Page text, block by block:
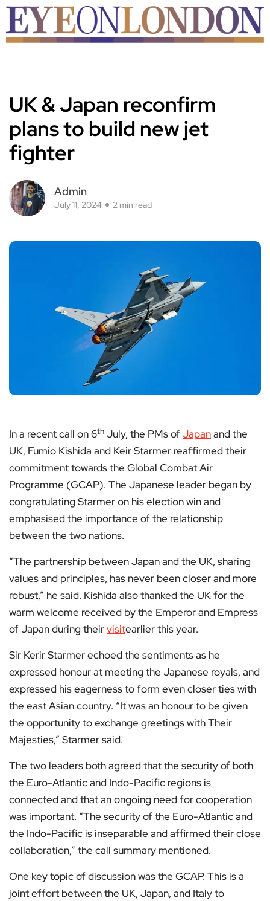
UK & Japan reconfirm
plans to build new jet
fighter
Admin
July 11, 2024 2 min read
In a recent call on 6th July, the PMs ofJapanand the
UK, Fumio Kishida and Keir Starmer reaffirmed their
commitment towards the Global Combat Air
Programme (GCAP). The Japanese leader began by
congratulating Starmer on his election win and
emphasised the importance of the relationship
between the two nations.
“The partnership between Japan and the UK, sharing
values and principles, has never been closer and more
robust,” he said. Kishida also thanked the UK for the
warm welcome received by the Emperor and Empress
of Japan during theirvisitearlier this year.
Sir Kerir Starmer echoed the sentiments as he
expressed honour at meeting the Japanese royals, and
expressed his eagerness to form even closer ties with
the east Asian country. “It was an honour to be given
the opportunity to exchange greetings with Their
Majesties,” Starmer said.
The two leaders both agreed that the security of both
the Euro-Atlantic and Indo-Pacific regions is
connected and that an ongoing need for cooperation
was important. “The security of the Euro-Atlantic and
the Indo-Pacific is inseparable and affirmed their close
collaboration,” the call summary mentioned.
One key topic of discussion was the GCAP. This is a
joint effort between the UK, Japan, and Italy to